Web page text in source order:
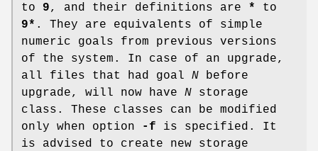
to 9, and their definitions are *
to
9* . They are equivalents of simple
numeric goals from previous versions
of the system. In case of an upgrade,
all files that had goal N before
upgrade, will now have N storage
class. These classes can be modified
only when option
-f is specified. It
is advised to create new storage